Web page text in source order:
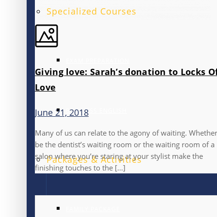
Specialized Courses
BUSINESS ENGLISH
Packages & Activities
Giving love: Sarah’s donation to Locks
Love
June 21, 2018
Many of us can relate to the agony of waiting.
be the dentist’s waiting room or the waiting room of a
salon where you’re staring at your stylist make the
finishing touches to the [...]